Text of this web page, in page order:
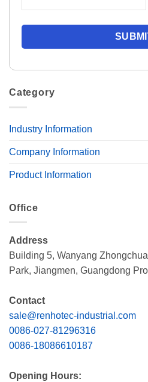
Category
Industry Information
Company Information
Product Information
Office
Address
Building 5, Wanyang
Park, Jiangmen, Guangdong
Contact
sale@renhotec-industrial.com
0086-027-81296316
0086-18086610187
Opening Hours: